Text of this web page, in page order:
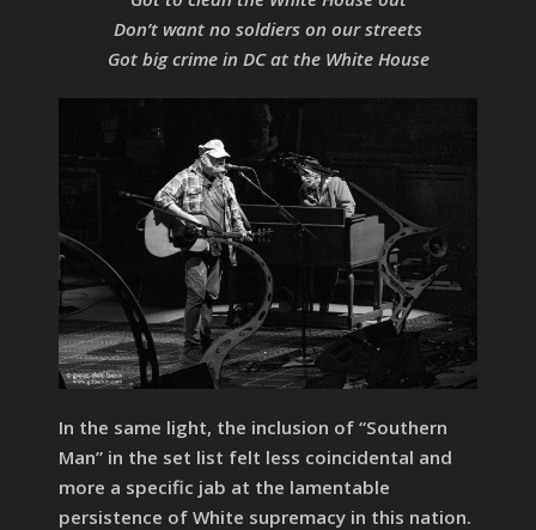
Don’t want no soldiers on our streets
Got big crime in DC at the White House
In the same light, the inclusion of “Southern
Man” in the set list felt less coincidental and
more a specific jab at the lamentable
persistence of White supremacy in this nation.